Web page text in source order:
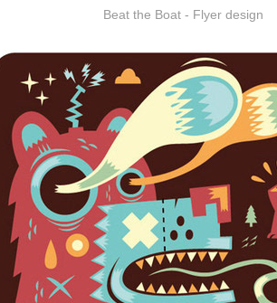
Beat the Boat - Flyer design